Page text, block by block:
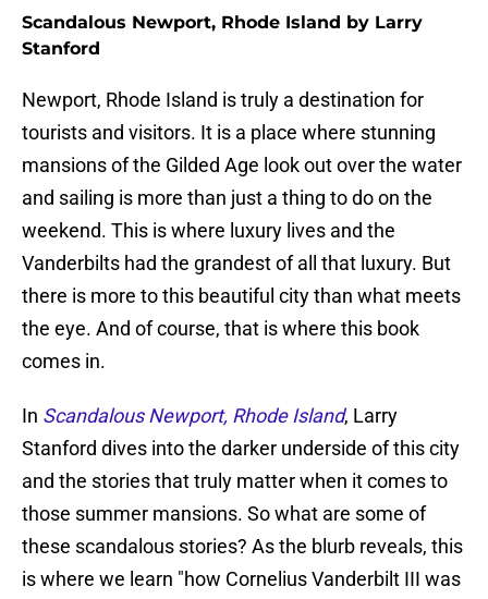
Scandalous Newport, Rhode Island by Larry
Stanford
Newport, Rhode Island is truly a destination for
tourists and visitors. It is a place where stunning
mansions of the Gilded Age look out over the water
and sailing is more than just a thing to do on the
weekend. This is where luxury lives and the
Vanderbilts had the grandest of all that luxury. But
there is more to this beautiful city than what meets
the eye. And of course, that is where this book
comes in.
In Scandalous Newport, Rhode Island, Larry
Stanford dives into the darker underside of this city
and the stories that truly matter when it comes to
those summer mansions. So what are some of
these scandalous stories? As the blurb reveals, this
is where we learn "how Cornelius Vanderbilt III was